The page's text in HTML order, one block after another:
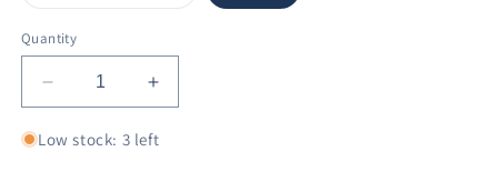
Quantity
Decrease
quantity
for
Increase
quantity
for
Low stock: 3 left